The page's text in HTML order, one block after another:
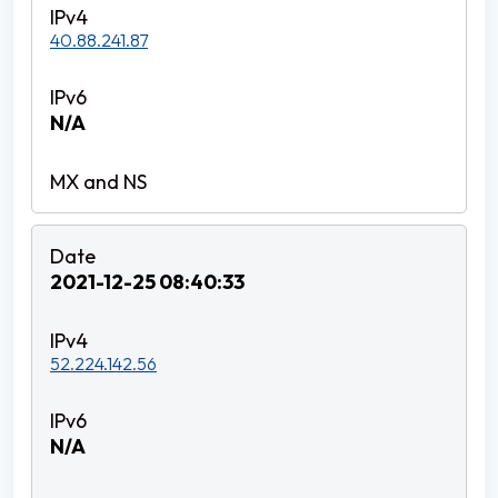
40.88.241.87
N/A
2021-12-25 08:40:33
52.224.142.56
N/A